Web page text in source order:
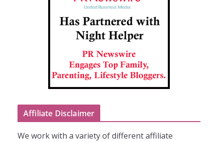
Affiliate Disclaimer
We work with a variety of different affiliate